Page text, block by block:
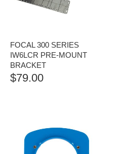
FOCAL 300 SERIES
IW6LCR PRE-MOUNT
BRACKET
$79.00